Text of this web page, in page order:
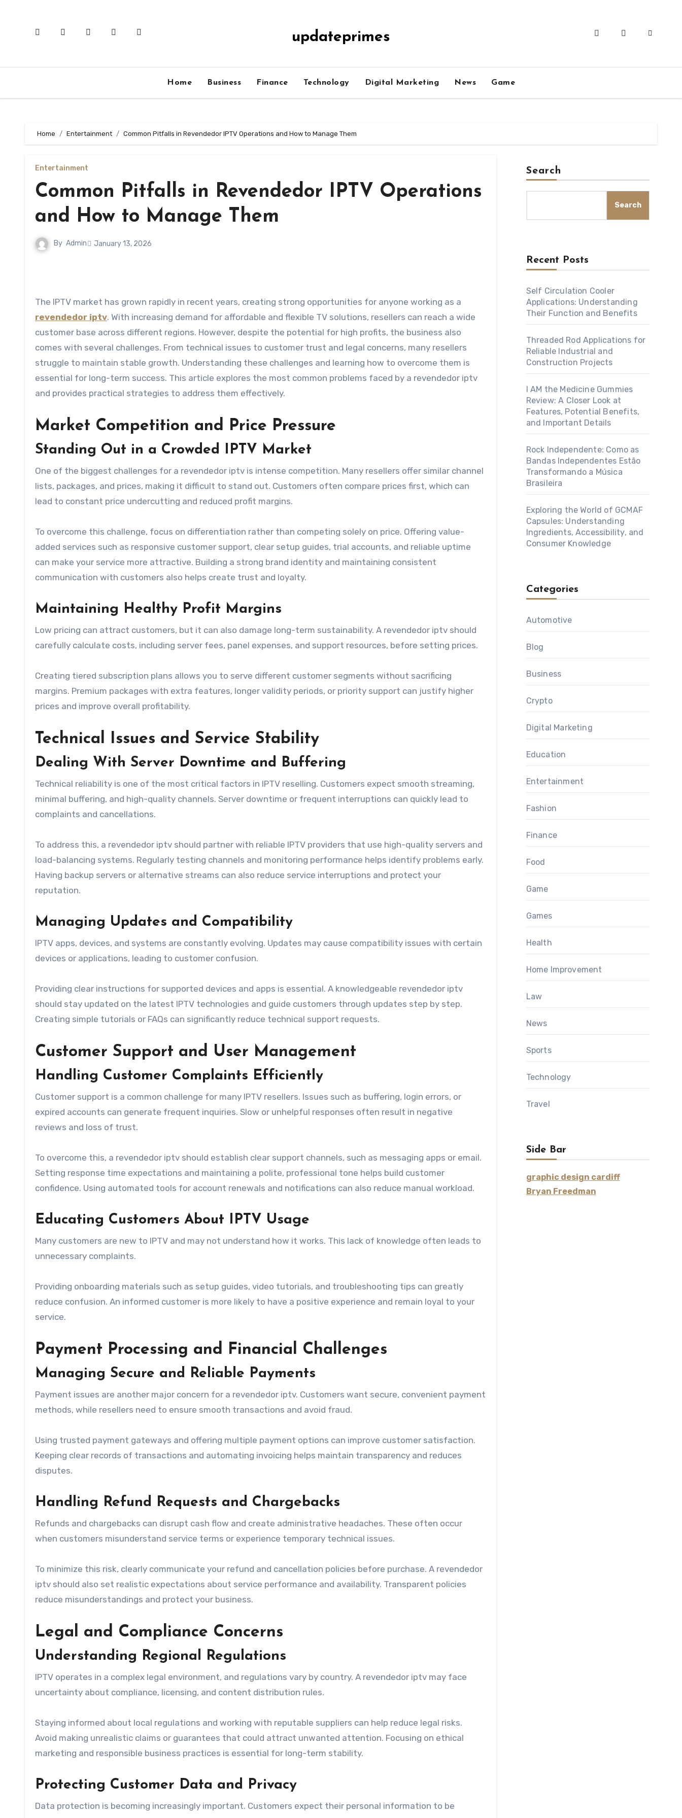
updateprimes
Home Business Finance Technology Digital Marketing News Game
Home Entertainment Common Pitfalls in Revendedor IPTV Operations and How to Manage Them
Entertainment
Common Pitfalls in Revendedor IPTV Operations
and How to Manage Them
By Admin January 13, 2026
The IPTV market has grown rapidly in recent years, creating strong opportunities for anyone working as a
revendedor iptv. With increasing demand for affordable and flexible TV solutions, resellers can reach a wide
customer base across different regions. However, despite the potential for high profits, the business also
comes with several challenges. From technical issues to customer trust and legal concerns, many resellers
struggle to maintain stable growth. Understanding these challenges and learning how to overcome them is
essential for long-term success. This article explores the most common problems faced by a revendedor iptv
and provides practical strategies to address them effectively.
Market Competition and Price Pressure
Standing Out in a Crowded IPTV Market
One of the biggest challenges for a revendedor iptv is intense competition. Many resellers offer similar channel
lists, packages, and prices, making it difficult to stand out. Customers often compare prices first, which can
lead to constant price undercutting and reduced profit margins.
To overcome this challenge, focus on differentiation rather than competing solely on price. Offering value-
added services such as responsive customer support, clear setup guides, trial accounts, and reliable uptime
can make your service more attractive. Building a strong brand identity and maintaining consistent
communication with customers also helps create trust and loyalty.
Maintaining Healthy Profit Margins
Low pricing can attract customers, but it can also damage long-term sustainability. A revendedor iptv should
carefully calculate costs, including server fees, panel expenses, and support resources, before setting prices.
Creating tiered subscription plans allows you to serve different customer segments without sacrificing
margins. Premium packages with extra features, longer validity periods, or priority support can justify higher
prices and improve overall profitability.
Technical Issues and Service Stability
Dealing With Server Downtime and Buffering
Technical reliability is one of the most critical factors in IPTV reselling. Customers expect smooth streaming,
minimal buffering, and high-quality channels. Server downtime or frequent interruptions can quickly lead to
complaints and cancellations.
To address this, a revendedor iptv should partner with reliable IPTV providers that use high-quality servers and
load-balancing systems. Regularly testing channels and monitoring performance helps identify problems early.
Having backup servers or alternative streams can also reduce service interruptions and protect your
reputation.
Managing Updates and Compatibility
IPTV apps, devices, and systems are constantly evolving. Updates may cause compatibility issues with certain
devices or applications, leading to customer confusion.
Providing clear instructions for supported devices and apps is essential. A knowledgeable revendedor iptv
should stay updated on the latest IPTV technologies and guide customers through updates step by step.
Creating simple tutorials or FAQs can significantly reduce technical support requests.
Customer Support and User Management
Handling Customer Complaints Efficiently
Customer support is a common challenge for many IPTV resellers. Issues such as buffering, login errors, or
expired accounts can generate frequent inquiries. Slow or unhelpful responses often result in negative
reviews and loss of trust.
To overcome this, a revendedor iptv should establish clear support channels, such as messaging apps or email.
Setting response time expectations and maintaining a polite, professional tone helps build customer
confidence. Using automated tools for account renewals and notifications can also reduce manual workload.
Educating Customers About IPTV Usage
Many customers are new to IPTV and may not understand how it works. This lack of knowledge often leads to
unnecessary complaints.
Providing onboarding materials such as setup guides, video tutorials, and troubleshooting tips can greatly
reduce confusion. An informed customer is more likely to have a positive experience and remain loyal to your
service.
Payment Processing and Financial Challenges
Managing Secure and Reliable Payments
Payment issues are another major concern for a revendedor iptv. Customers want secure, convenient payment
methods, while resellers need to ensure smooth transactions and avoid fraud.
Using trusted payment gateways and offering multiple payment options can improve customer satisfaction.
Keeping clear records of transactions and automating invoicing helps maintain transparency and reduces
disputes.
Handling Refund Requests and Chargebacks
Refunds and chargebacks can disrupt cash flow and create administrative headaches. These often occur
when customers misunderstand service terms or experience temporary technical issues.
To minimize this risk, clearly communicate your refund and cancellation policies before purchase. A revendedor
iptv should also set realistic expectations about service performance and availability. Transparent policies
reduce misunderstandings and protect your business.
Legal and Compliance Concerns
Understanding Regional Regulations
IPTV operates in a complex legal environment, and regulations vary by country. A revendedor iptv may face
uncertainty about compliance, licensing, and content distribution rules.
Staying informed about local regulations and working with reputable suppliers can help reduce legal risks.
Avoid making unrealistic claims or guarantees that could attract unwanted attention. Focusing on ethical
marketing and responsible business practices is essential for long-term stability.
Protecting Customer Data and Privacy
Data protection is becoming increasingly important. Customers expect their personal information to be
Search
Search
Recent Posts
Self Circulation Cooler
Applications: Understanding
Their Function and Benefits
Threaded Rod Applications for
Reliable Industrial and
Construction Projects
I AM the Medicine Gummies
Review: A Closer Look at
Features, Potential Benefits,
and Important Details
Rock Independente: Como as
Bandas Independentes Estão
Transformando a Música
Brasileira
Exploring the World of GCMAF
Capsules: Understanding
Ingredients, Accessibility, and
Consumer Knowledge
Categories
Automotive
Blog
Business
Crypto
Digital Marketing
Education
Entertainment
Fashion
Finance
Food
Game
Games
Health
Home Improvement
Law
News
Sports
Technology
Travel
Side Bar
graphic design cardiff
Bryan Freedman